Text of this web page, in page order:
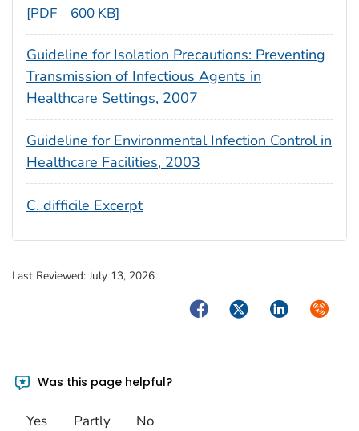
[PDF – 600 KB]
Guideline for Isolation Precautions: Preventing
Transmission of Infectious Agents in
Healthcare Settings, 2007
Guideline for Environmental Infection Control in
Healthcare Facilities, 2003
C. difficile Excerpt
Last Reviewed: July 13, 2026
FacebookTwitterLinkedIn
Was this page helpful?
Yes Partly No